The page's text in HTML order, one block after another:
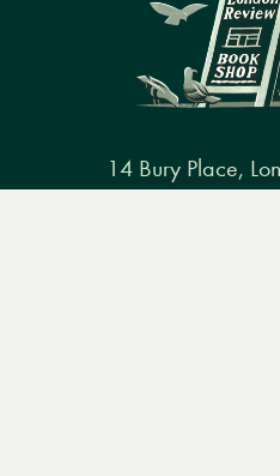
14 Bury Place,